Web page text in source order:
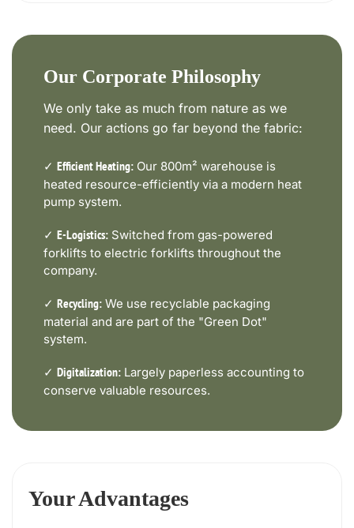
Our Corporate Philosophy
We only take as much from nature as we
need. Our actions go far beyond the fabric:
✓ Efficient Heating: Our 800m² warehouse is
heated resource-efficiently via a modern heat
pump system.
✓ E-Logistics: Switched from gas-powered
forklifts to electric forklifts throughout the
company.
✓ Recycling: We use recyclable packaging
material and are part of the "Green Dot"
system.
✓ Digitalization: Largely paperless accounting to
conserve valuable resources.
Your Advantages